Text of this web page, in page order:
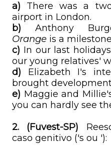
a) There was a
airport in London.
b) Anthony
Orange is a
c) In our last
our young relatives'
d) Elizabeth I's
brought
e) Maggie and
you can hardly see
2.
(Fuvest-SP)
caso genitivo ('s ou '):